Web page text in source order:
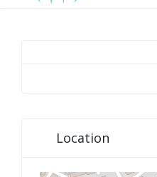
Location